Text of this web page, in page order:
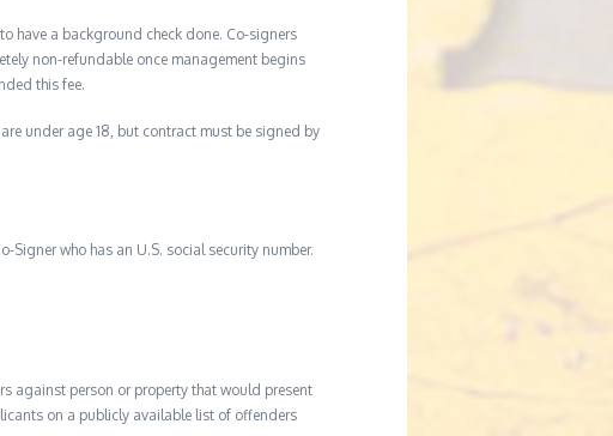
have a background check done. Co-signers
non-refundable once management begins
this fee.
under age 18, but contract must be signed by
Signer who has an U.S. social security number.
against person or property that would present
on a publicly available list of offenders